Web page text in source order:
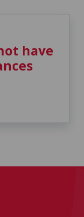
have